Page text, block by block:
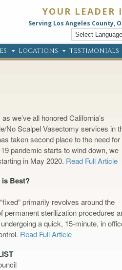
YOUR
Serving Los Angeles County,
LOCATIONS TESTIMONIALS
we’ve all honored California’s
No Scalpel Vasectomy services in
taken second place to the need for
pandemic starts to wind down, we
in May 2020. Read Full Article
Best?
primarily revolves around the
permanent sterilization procedures
a quick, 15-minute, in
Read Full Article